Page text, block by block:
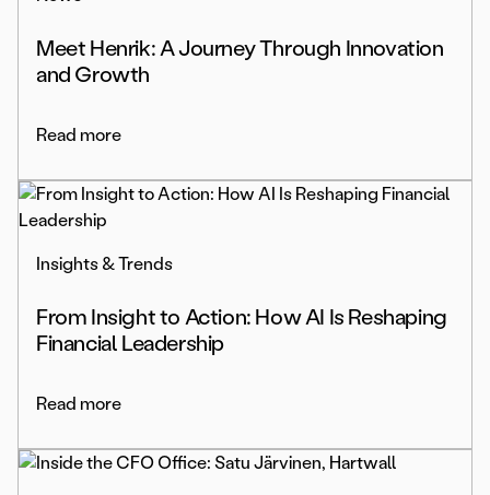
Meet Henrik: A Journey Through Innovation
and Growth
Read more
Insights & Trends
From Insight to Action: How AI Is Reshaping
Financial Leadership
Read more